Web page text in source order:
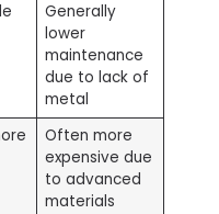
Generally
lower
maintenance
due to lack of
metal
Often more
expensive due
to advanced
materials